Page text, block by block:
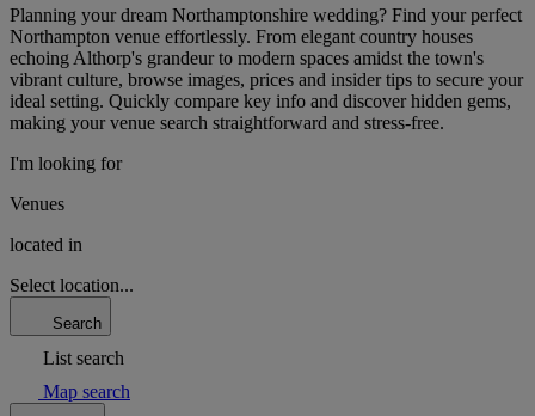
Planning your dream Northamptonshire wedding? Find your perfect
Northampton venue effortlessly. From elegant country houses
echoing Althorp's grandeur to modern spaces amidst the town's
vibrant culture, browse images, prices and insider tips to secure your
ideal setting. Quickly compare key info and discover hidden gems,
making your venue search straightforward and stress-free.
I'm looking for
Venues
located in
Select location...
Search
List search
Map search